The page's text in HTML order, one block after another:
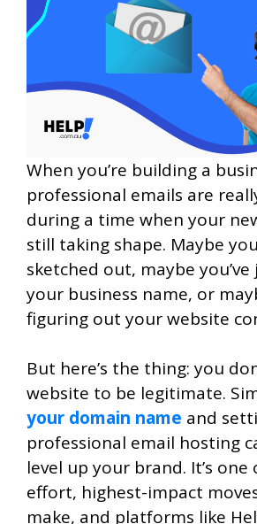
When you’re building a
professional emails are
during a time when your
still taking shape. Maybe
sketched out, maybe
your business name, or
figuring out your website
But here’s the thing: you
website to be legitimate.
your domain name and
professional email hosting
level up your brand. It’s
effort, highest-impact
make, and platforms like